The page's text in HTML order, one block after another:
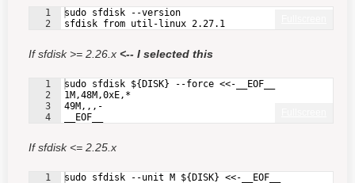
1
2
sudo sfdisk --version
sfdisk from util-linux 2.27.1
If sfdisk >= 2.26.x <-- I selected this
1
2
3
4
sudo sfdisk ${DISK} --force <<-__EOF__
1M,48M,0xE,*
49M,,,-
__EOF__
If sfdisk <= 2.25.x
1
sudo sfdisk --unit M ${DISK} <<-__EOF__